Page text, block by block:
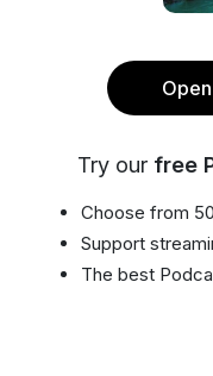
Try our free
Choose from
Support
The best